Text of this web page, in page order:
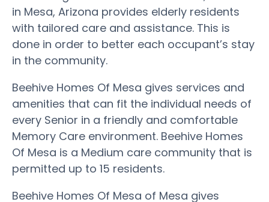
in Mesa, Arizona provides elderly residents
with tailored care and assistance. This is
done in order to better each occupant’s stay
in the community.
Beehive Homes Of Mesa gives services and
amenities that can fit the individual needs of
every Senior in a friendly and comfortable
Memory Care environment. Beehive Homes
Of Mesa is a Medium care community that is
permitted up to 15 residents.
Beehive Homes Of Mesa of Mesa gives